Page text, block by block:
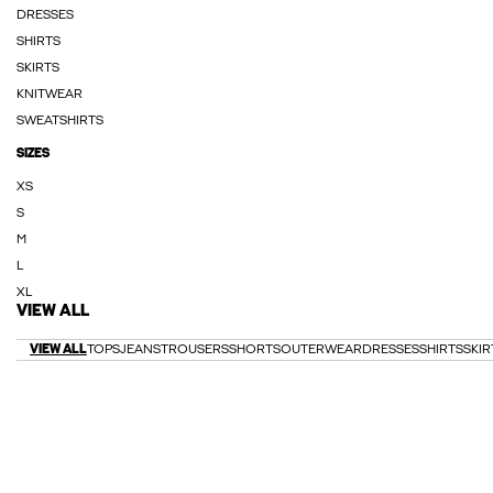
DRESSES
SHIRTS
SKIRTS
KNITWEAR
SWEATSHIRTS
SIZES
XS
S
M
L
XL
VIEW ALL
VIEW ALLTOPSJEANSTROUSERSSHORTSOUTERWEARDRESSESSHIRTS